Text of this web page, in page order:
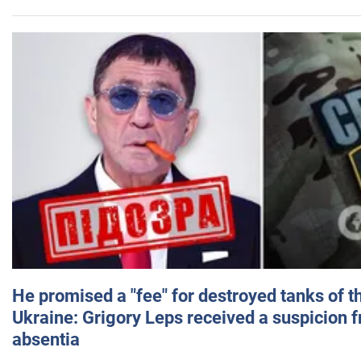
He promised a "fee" for destroyed tanks of
Ukraine: Grigory Leps received a suspicion
absentia